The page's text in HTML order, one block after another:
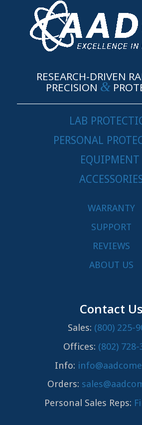
RESEARCH-DRIVEN
PRECISION &
LAB
PERSONAL
EQUIPMENT
WARRANTY
SUPPORT
REVIEWS
ABOUT US
Contact Us
Sales: (800) 225-
Offices: (802) 728-
Info:
Orders:
Personal Sales Reps: